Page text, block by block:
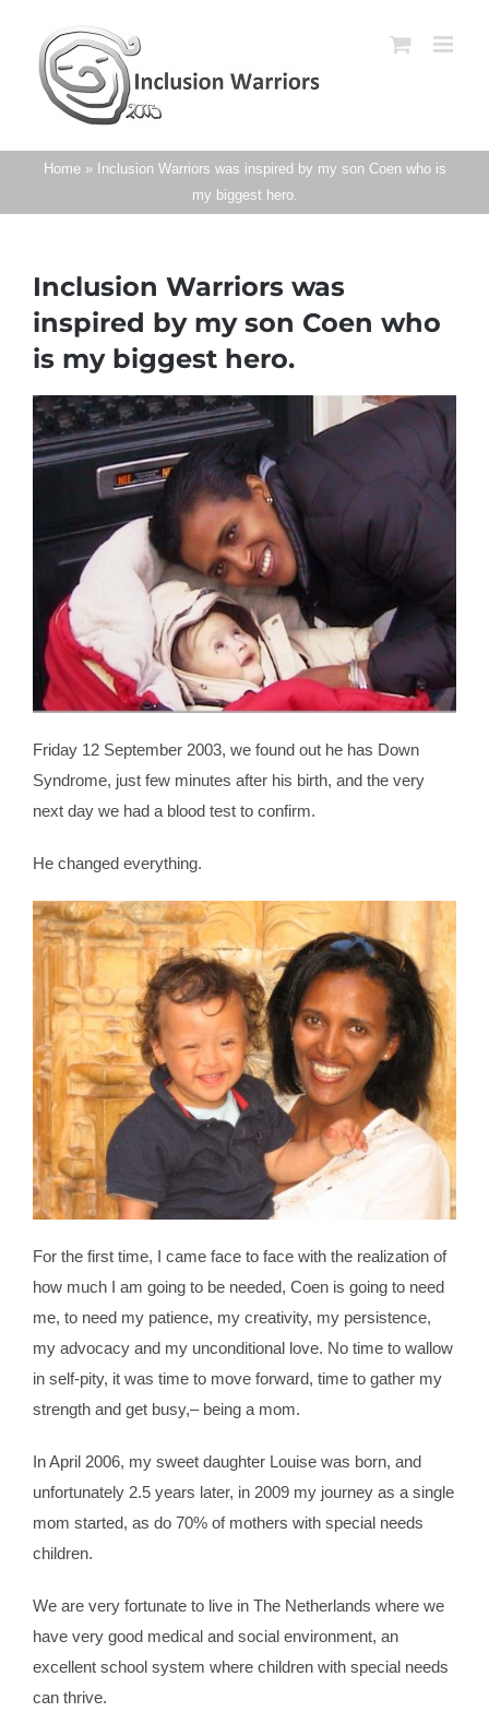
content
Home» Inclusion Warriors was inspired by my son Coen who is
my biggest hero.
Inclusion Warriors was
inspired by my son Coen who
is my biggest hero.
Friday 12 September 2003, we found out he has Down
Syndrome, just few minutes after his birth, and the very
next day we had a blood test to confirm.
He changed everything.
For the first time, I came face to face with the realization of
how much I am going to be needed, Coen is going to need
me, to need my patience, my creativity, my persistence,
my advocacy and my unconditional love. No time to wallow
in self-pity, it was time to move forward, time to gather my
strength and get busy,– being a mom.
In April 2006, my sweet daughter Louise was born, and
unfortunately 2.5 years later, in 2009 my journey as a single
mom started, as do 70% of mothers with special needs
children.
We are very fortunate to live in The Netherlands where we
have very good medical and social environment, an
excellent school system where children with special needs
can thrive.